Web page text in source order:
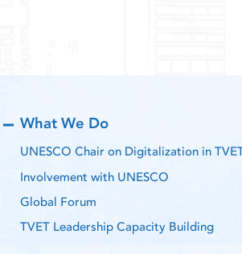
What We Do
UNESCO Chair on Digitalization in TVET
Involvement with UNESCO
Global Forum
TVET Leadership Capacity Building